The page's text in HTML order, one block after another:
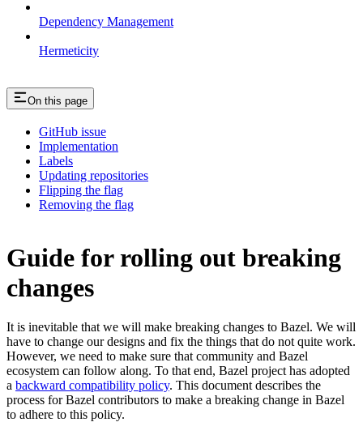
Dependency Management
Hermeticity
On this page
GitHub issue
Implementation
Labels
Updating repositories
Flipping the flag
Removing the flag
Guide for rolling out breaking
changes
It is inevitable that we will make breaking changes to Bazel. We will
have to change our designs and fix the things that do not quite work.
However, we need to make sure that community and Bazel
ecosystem can follow along. To that end, Bazel project has adopted
a backward compatibility policy. This document describes the
process for Bazel contributors to make a breaking change in Bazel
to adhere to this policy.